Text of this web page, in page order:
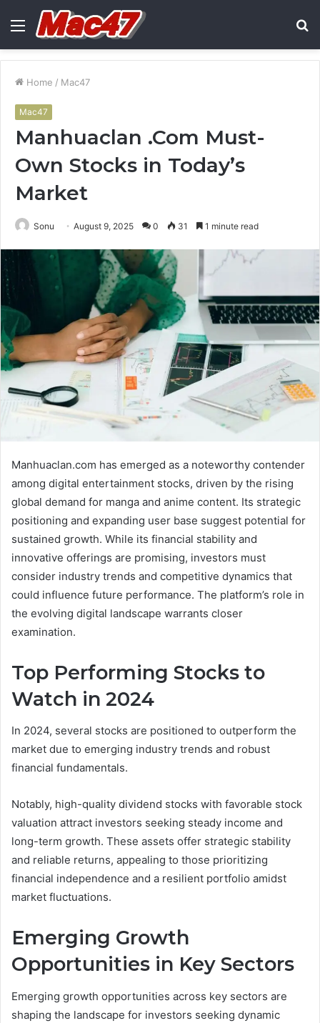
Menu
Home / Mac47
Mac47
Manhuaclan .Com Must-
Own Stocks in Today’s
Market
Sonu August 9, 2025 0 31 1 minute read
Manhuaclan.com has emerged as a noteworthy contender
among digital entertainment stocks, driven by the rising
global demand for manga and anime content. Its strategic
positioning and expanding user base suggest potential for
sustained growth. While its financial stability and
innovative offerings are promising, investors must
consider industry trends and competitive dynamics that
could influence future performance. The platform’s role in
the evolving digital landscape warrants closer
examination.
Top Performing Stocks to
Watch in 2024
In 2024, several stocks are positioned to outperform the
market due to emerging industry trends and robust
financial fundamentals.
Notably, high-quality dividend stocks with favorable stock
valuation attract investors seeking steady income and
long-term growth. These assets offer strategic stability
and reliable returns, appealing to those prioritizing
financial independence and a resilient portfolio amidst
market fluctuations.
Emerging Growth
Opportunities in Key Sectors
Emerging growth opportunities across key sectors are
shaping the landscape for investors seeking dynamic